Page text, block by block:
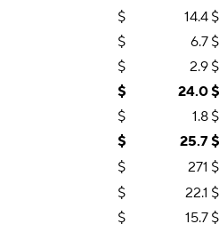
$ 14.4 $
$ 6.7 $
$ 2.9 $
$ 24.0$
$ 1.8 $
$ 25.7$
$ 271 $
$ 22.1 $
$ 15.7 $